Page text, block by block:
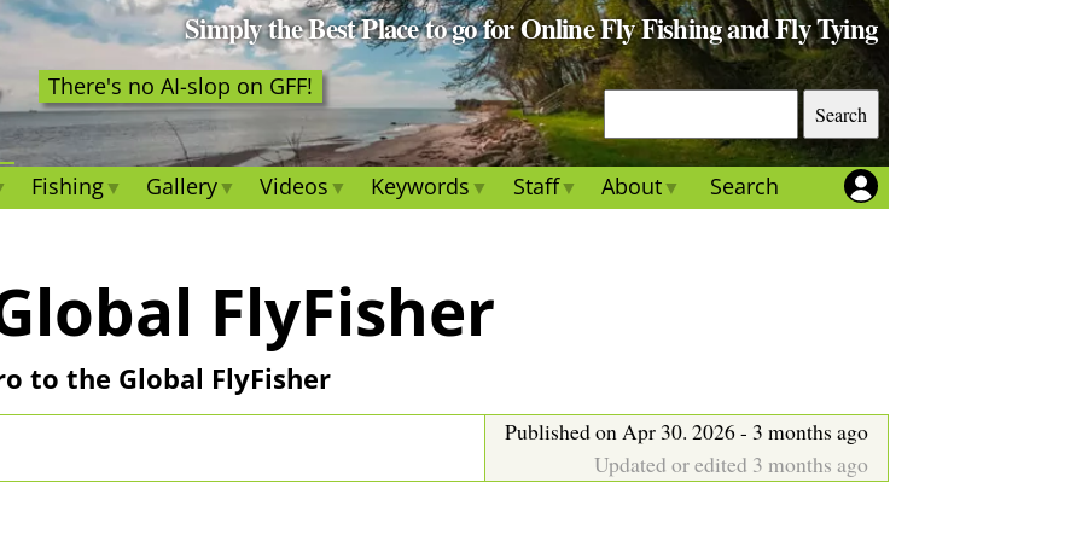
Simply the Best Place to go for Online Fly Fishing and Fly Tying
e
a
r
There's no AI-slop on GFF!
Fishing Gallery Videos Keywords Staff About Search
FlyFisher
to the Global FlyFisher
Published on Apr 30. 2026 - 3 months ago
Updated or edited 3 months ago